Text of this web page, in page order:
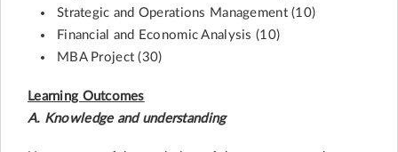
Strategic and Operations Management (10)
Financial and Economic Analysis (10)
MBA Project (30)
Learning Outcomes
A. Knowledge and understanding